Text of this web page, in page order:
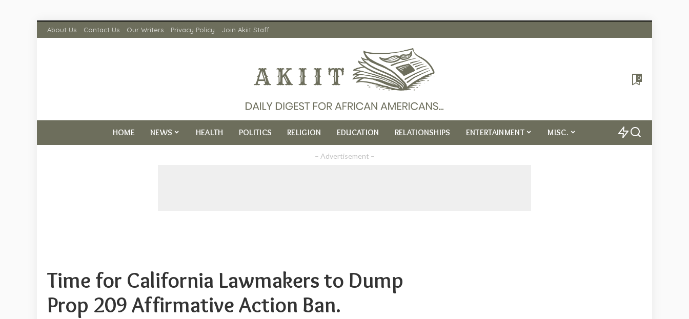
About Us Contact Us Our Writers Privacy Policy Join Akiit Staff
0
HOME NEWS HEALTH POLITICS RELIGION EDUCATION RELATIONSHIPS ENTERTAINMENT MISC.
– Advertisement –
Time for California Lawmakers to Dump
Prop 209 Affirmative Action Ban.